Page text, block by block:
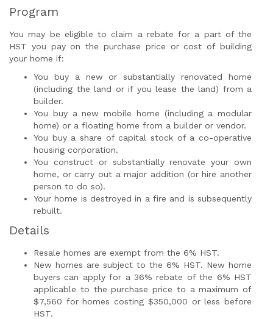
Program
You may be eligible to claim a rebate for a part of the
HST you pay on the purchase price or cost of building
your home if:
You buy a new or substantially renovated home
(including the land or if you lease the land) from a
builder.
You buy a new mobile home (including a modular
home) or a floating home from a builder or vendor.
You buy a share of capital stock of a co-operative
housing corporation.
You construct or substantially renovate your own
home, or carry out a major addition (or hire another
person to do so).
Your home is destroyed in a fire and is subsequently
rebuilt.
Details
Resale homes are exempt from the 6% HST.
New homes are subject to the 6% HST. New home
buyers can apply for a 36% rebate of the 6% HST
applicable to the purchase price to a maximum of
$7,560 for homes costing $350,000 or less before
HST.